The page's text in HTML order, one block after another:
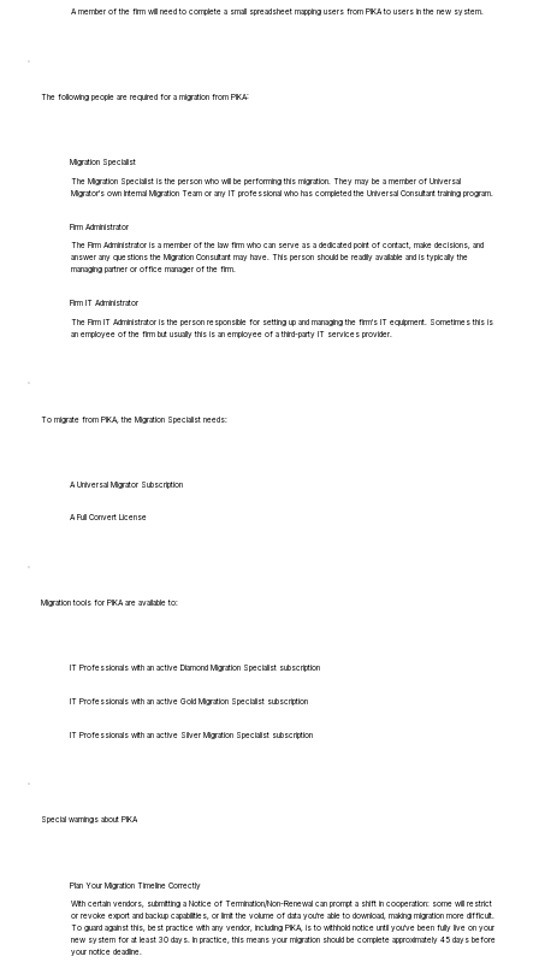
A member of the firm will need to complete a small spreadsheet mapping users from PIKA to users in the new system.
The following people are required for a migration from PIKA:
Migration Specialist
The Migration Specialist is the person who will be performing this migration. They may be a member of Universal
Migrator's own Internal Migration Team or any IT professional who has completed the Universal Consultant training program.
Firm Administrator
The Firm Administrator is a member of the law firm who can serve as a dedicated point of contact, make decisions, and
answer any questions the Migration Consultant may have. This person should be readily available and is typically the
managing partner or office manager of the firm.
Firm IT Administrator
The Firm IT Administrator is the person responsible for setting up and managing the firm's IT equipment. Sometimes this is
an employee of the firm but usually this is an employee of a third-party IT services provider.
To migrate from PIKA, the Migration Specialist needs:
A Universal Migrator Subscription
A Full Convert License
Migration tools for PIKA are available to:
IT Professionals with an active Diamond Migration Specialist subscription
IT Professionals with an active Gold Migration Specialist subscription
IT Professionals with an active Silver Migration Specialist subscription
Special warnings about PIKA
Plan Your Migration Timeline Correctly
With certain vendors, submitting a Notice of Termination/Non-Renewal can prompt a shift in cooperation: some will restrict
or revoke export and backup capabilities, or limit the volume of data you're able to download, making migration more difficult.
To guard against this, best practice with any vendor, including PIKA, is to withhold notice until you've been fully live on your
new system for at least 30 days. In practice, this means your migration should be complete approximately 45 days before
your notice deadline.